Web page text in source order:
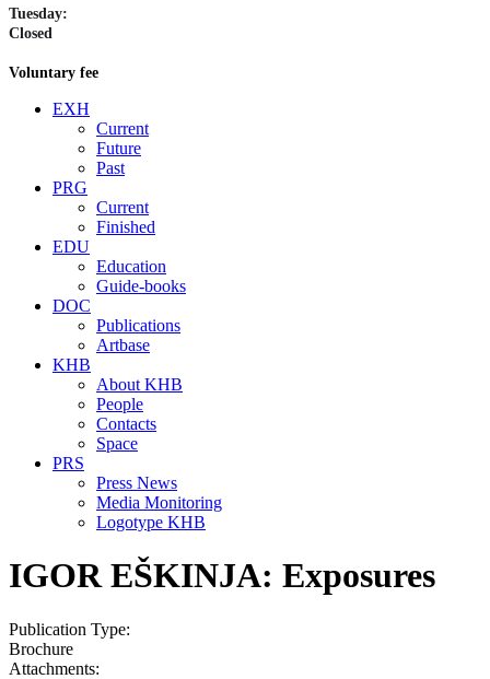
Tuesday:
Closed
Voluntary fee
EXH
Current
Future
Past
PRG
Current
Finished
EDU
Education
Guide-books
DOC
Publications
Artbase
KHB
About KHB
People
Contacts
Space
PRS
Press News
Media Monitoring
Logotype KHB
IGOR EŠKINJA: Exposures
Publication Type:
Brochure
Attachments: